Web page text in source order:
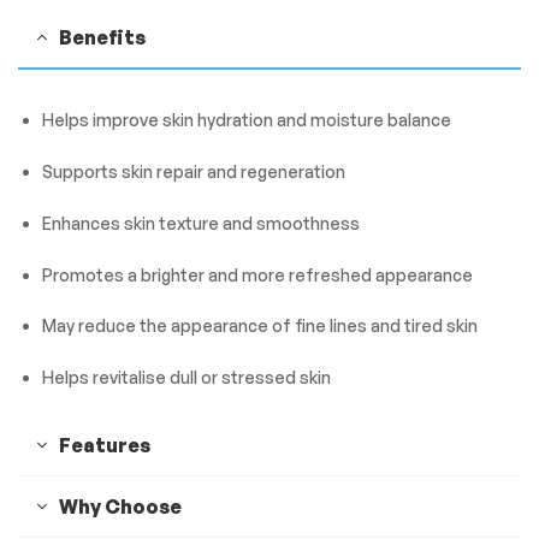
Benefits
Helps improve skin hydration and moisture balance
Supports skin repair and regeneration
Enhances skin texture and smoothness
Promotes a brighter and more refreshed appearance
May reduce the appearance of fine lines and tired skin
Helps revitalise dull or stressed skin
Features
Why Choose